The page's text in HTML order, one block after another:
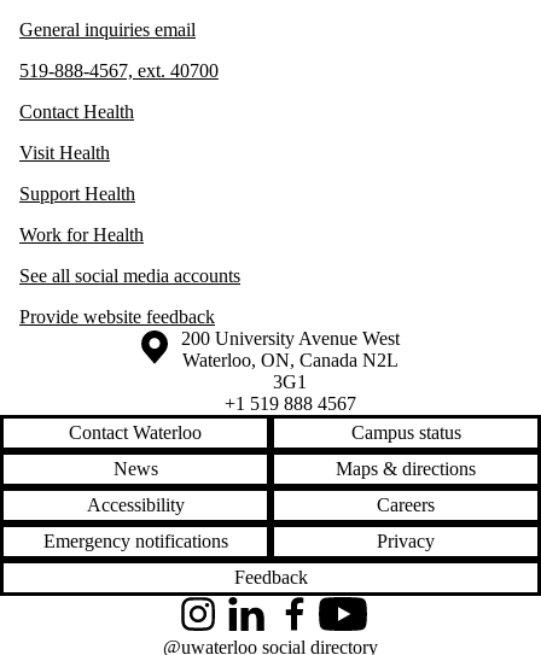
General inquiries email
519-888-4567, ext. 40700
Contact Health
Visit Health
Support Health
Work for Health
See all social media accounts
Provide website feedback
Information about the University of Waterloo
Campus map
200 University Avenue West
Waterloo, ON, Canada N2L
3G1
+1 519 888 4567
Contact Waterloo
Campus status
News
Maps & directions
Accessibility
Careers
Emergency notifications
Privacy
Feedback
InstagramLinkedInFacebookYouTube
@uwaterloo social directory